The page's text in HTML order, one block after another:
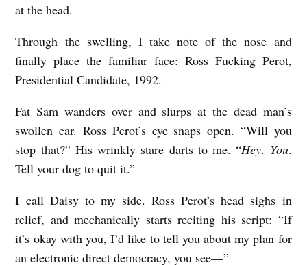
at the head.
Through the swelling, I take note of the nose and
finally place the familiar face: Ross Fucking Perot,
Presidential Candidate, 1992.
Fat Sam wanders over and slurps at the dead man’s
swollen ear. Ross Perot’s eye snaps open. “Will you
stop that?” His wrinkly stare darts to me. “Hey. You.
Tell your dog to quit it.”
I call Daisy to my side. Ross Perot’s head sighs in
relief, and mechanically starts reciting his script: “If
it’s okay with you, I’d like to tell you about my plan for
an electronic direct democracy, you see—”